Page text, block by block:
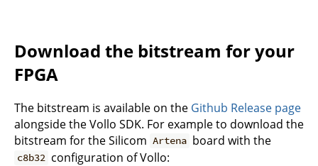
Download the bitstream for your
FPGA
The bitstream is available on the Github Release page
alongside the Vollo SDK. For example to download the
bitstream for the Silicom Artena board with the
c8b32 configuration of Vollo: